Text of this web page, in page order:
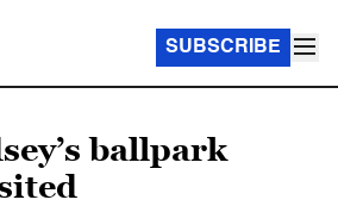
SUBSCRIBE
ballpark